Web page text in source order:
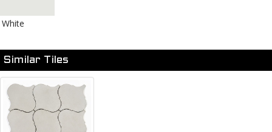
White
Similar Tiles